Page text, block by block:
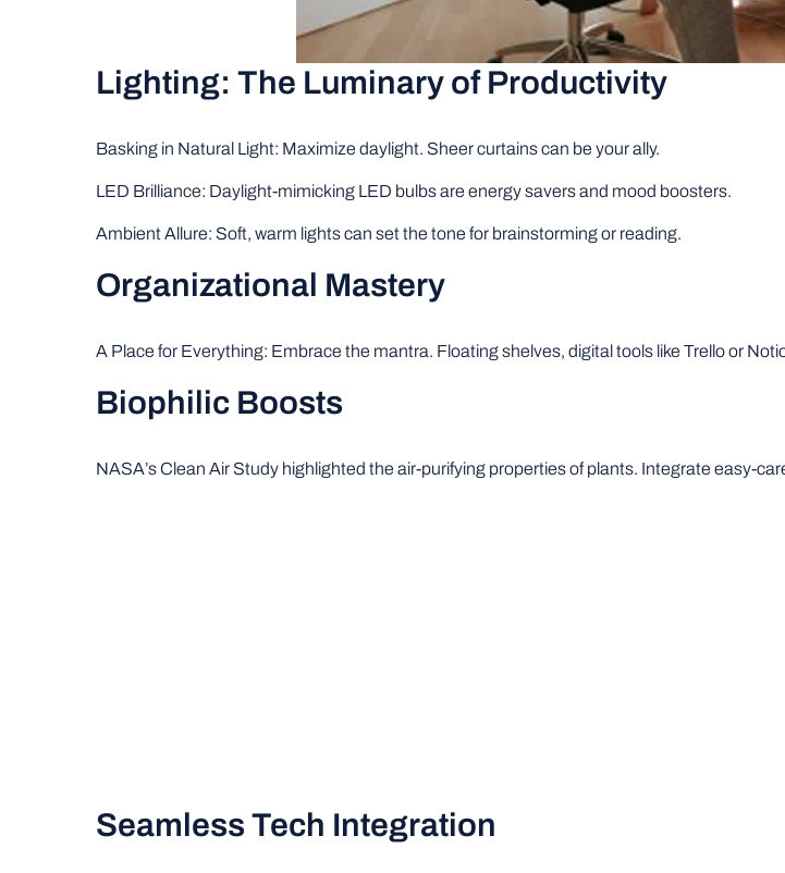
Lighting: The Luminary of Productivity
Basking in Natural Light: Maximize daylight. Sheer curtains can be your ally.
LED Brilliance: Daylight-mimicking LED bulbs are energy savers and mood boosters.
Ambient Allure: Soft, warm lights can set the tone for brainstorming or reading.
Organizational Mastery
A Place for Everything: Embrace the mantra. Floating shelves, digital tools like Trello or
Biophilic Boosts
NASA’s Clean Air Study highlighted the air-purifying properties of plants. Integrate easy-
Seamless Tech Integration